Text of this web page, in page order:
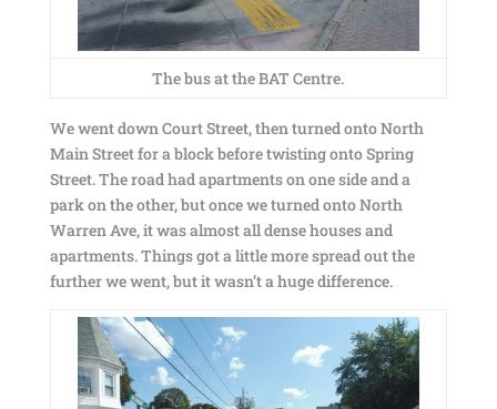
The bus at the BAT Centre.
We went down Court Street, then turned onto North
Main Street for a block before twisting onto Spring
Street. The road had apartments on one side and a
park on the other, but once we turned onto North
Warren Ave, it was almost all dense houses and
apartments. Things got a little more spread out the
further we went, but it wasn’t a huge difference.